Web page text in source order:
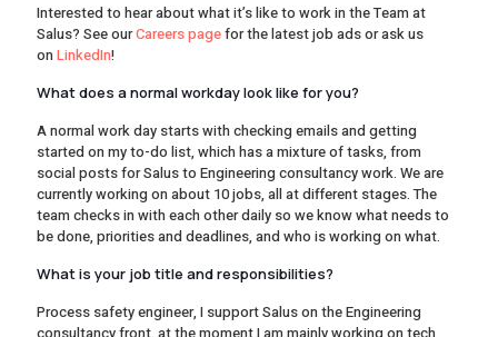
Interested to hear about what it’s like to work in the Team at
Salus? See ourCareers pagefor the latest job ads or ask us
on LinkedIn!
What does a normal workday look like for you?
A normal work day starts with checking emails and getting
started on my to-do list, which has a mixture of tasks, from
social posts for Salus to Engineering consultancy work. We are
currently working on about 10 jobs, all at different stages. The
team checks in with each other daily so we know what needs to
be done, priorities and deadlines, and who is working on what.
What is your job title and responsibilities?
Process safety engineer, I support Salus on the Engineering
consultancy front, at the moment I am mainly working on tech